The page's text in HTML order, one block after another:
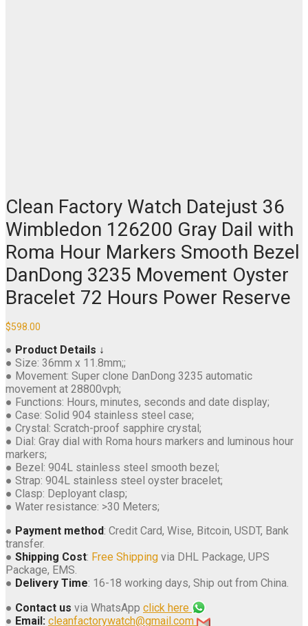
Clean Factory Watch Datejust 36
Wimbledon 126200 Gray Dail with
Roma Hour Markers Smooth Bezel
DanDong 3235 Movement Oyster
Bracelet 72 Hours Power Reserve
$598.00
● Product Details ↓
● Size: 36mm x 11.8mm;;
● Movement: Super clone DanDong 3235 automatic
movement at 28800vph;
● Functions: Hours, minutes, seconds and date display;
● Case: Solid 904 stainless steel case;
● Crystal: Scratch-proof sapphire crystal;
● Dial: Gray dial with Roma hours markers and luminous hour
markers;
● Bezel: 904L stainless steel smooth bezel;
● Strap: 904L stainless steel oyster bracelet;
● Clasp: Deployant clasp;
● Water resistance: >30 Meters;
● Payment method: Credit Card, Wise, Bitcoin, USDT, Bank
transfer.
● Shipping Cost: Free Shipping via DHL Package, UPS
Package, EMS.
● Delivery Time: 16-18 working days, Ship out from China.
● Contact us via WhatsApp click here
● Email: cleanfactorywatch@gmail.com